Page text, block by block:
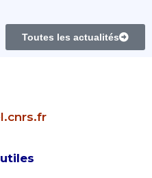
Toutes les actualités